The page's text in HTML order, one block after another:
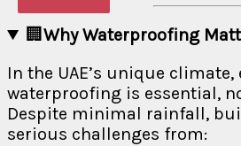
🏢Why Waterproofing
In the UAE’s unique climate,
waterproofing is essential,
Despite minimal rainfall,
serious challenges from: